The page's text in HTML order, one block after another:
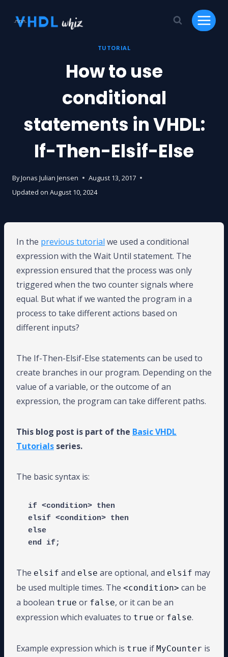
TUTORIAL
How to use
conditional
statements in VHDL:
If-Then-Elsif-Else
ByJonas Julian Jensen
August 13, 2017
Updated on August 10, 2024
In the previous tutorial we used a conditional
expression with the Wait Until statement. The
expression ensured that the process was only
triggered when the two counter signals where
equal. But what if we wanted the program in a
process to take different actions based on
different inputs?
The If-Then-Elsif-Else statements can be used to
create branches in our program. Depending on the
value of a variable, or the outcome of an
expression, the program can take different paths.
This blog post is part of the Basic VHDL
Tutorials series.
The basic syntax is:
if <condition> then
elsif <condition> then
else
end if;
The elsif and else are optional, and elsif may
be used multiple times. The <condition> can be
a boolean true or false, or it can be an
expression which evaluates to true or false.
Example expression which is true if MyCounter is